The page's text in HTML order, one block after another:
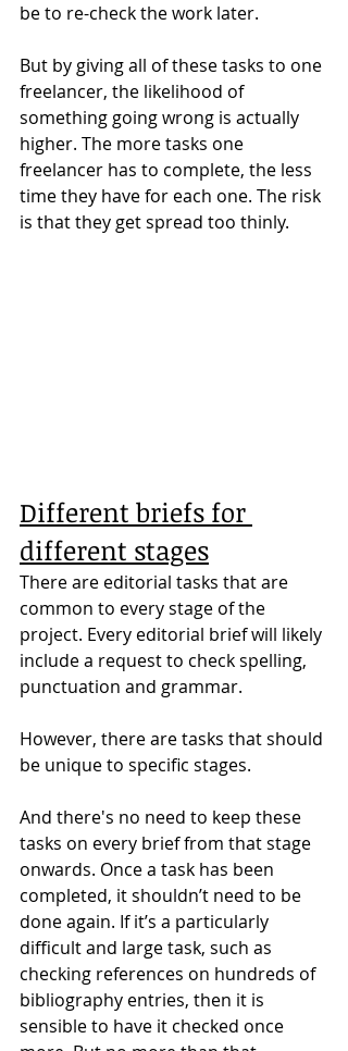
be to re-check the work later.
But by giving all of these tasks to one
freelancer, the likelihood of
something going wrong is actually
higher. The more tasks one
freelancer has to complete, the less
time they have for each one. The risk
is that they get spread too thinly.
Different briefs for
different stages
There are editorial tasks that are
common to every stage of the
project. Every editorial brief will likely
include a request to check spelling,
punctuation and grammar.
However, there are tasks that should
be unique to specific stages.
And there's no need to keep these
tasks on every brief from that stage
onwards. Once a task has been
completed, it shouldn’t need to be
done again. If it’s a particularly
difficult and large task, such as
checking references on hundreds of
bibliography entries, then it is
sensible to have it checked once